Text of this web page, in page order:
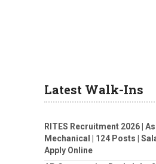
Latest Walk-Ins
RITES Recruitment 2026 |
Mechanical | 124 Posts |
Apply Online